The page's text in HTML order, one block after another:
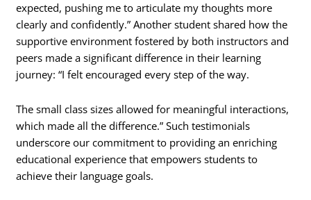
expected, pushing me to articulate my thoughts more
clearly and confidently.” Another student shared how the
supportive environment fostered by both instructors and
peers made a significant difference in their learning
journey: “I felt encouraged every step of the way.
The small class sizes allowed for meaningful interactions,
which made all the difference.” Such testimonials
underscore our commitment to providing an enriching
educational experience that empowers students to
achieve their language goals.